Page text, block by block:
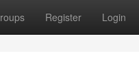
Register Login